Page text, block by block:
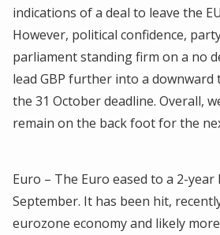
indications of a deal to leave the
However, political confidence,
parliament standing firm on a no
lead GBP further into a
the 31 October deadline. Overall,
remain on the back foot for the
Euro – The Euro eased to a 2-
September. It has been hit,
eurozone economy and likely